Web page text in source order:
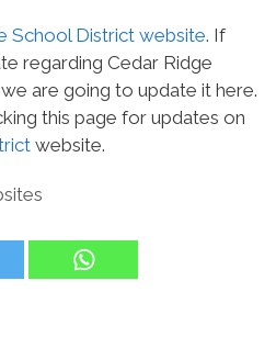
School District website. If
regarding Cedar Ridge
are going to update it here.
this page for updates on
website.